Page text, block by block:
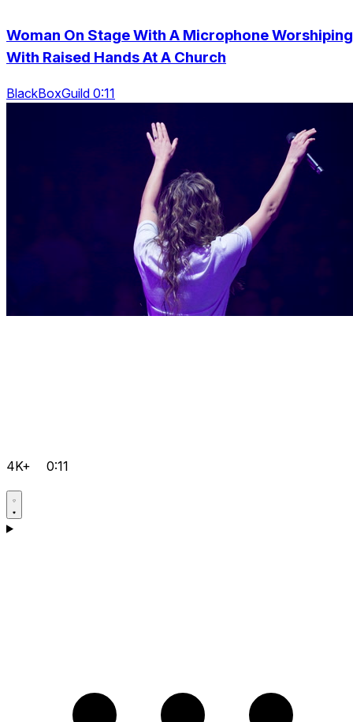
Woman On Stage With A Microphone Worshiping
With Raised Hands At A Church
BlackBoxGuild 0:11
4K+ 0:11